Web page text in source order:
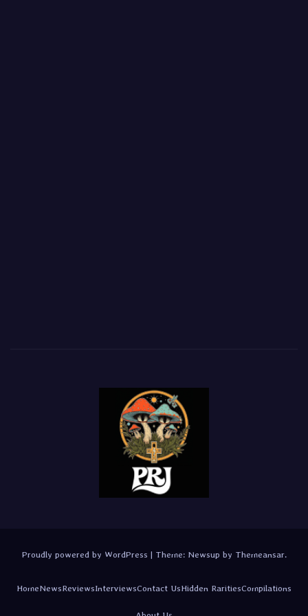
Proudly powered by WordPress | Theme: Newsup by Themeansar.
HomeNewsReviewsInterviewsContact UsHidden RaritiesCompilations